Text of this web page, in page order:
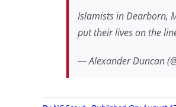
Islamists in Dearborn,
put their lives on the
— Alexander Duncan